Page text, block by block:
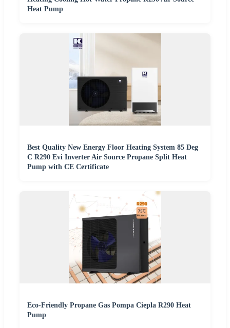
Heat Pump
Best Quality New Energy Floor Heating System 85 Deg
C R290 Evi Inverter Air Source Propane Split Heat
Pump with CE Certificate
Eco-Friendly Propane Gas Pompa Ciepla R290 Heat
Pump